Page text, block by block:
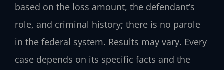
based on the loss amount, the defendant’s
role, and criminal history; there is no parole
in the federal system. Results may vary. Every
case depends on its specific facts and the